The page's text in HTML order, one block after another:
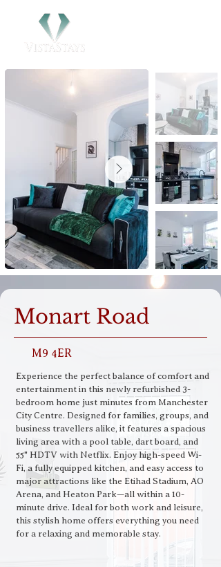
Monart Road
M9 4ER
Experience the perfect balance of comfort and
entertainment in this newly refurbished 3-
bedroom home just minutes from Manchester
City Centre. Designed for families, groups, and
business travellers alike, it features a spacious
living area with a pool table, dart board, and
55" HDTV with Netflix. Enjoy high-speed Wi-
Fi, a fully equipped kitchen, and easy access to
major attractions like the Etihad Stadium, AO
Arena, and Heaton Park—all within a 10-
minute drive. Ideal for both work and leisure,
this stylish home offers everything you need
for a relaxing and memorable stay.